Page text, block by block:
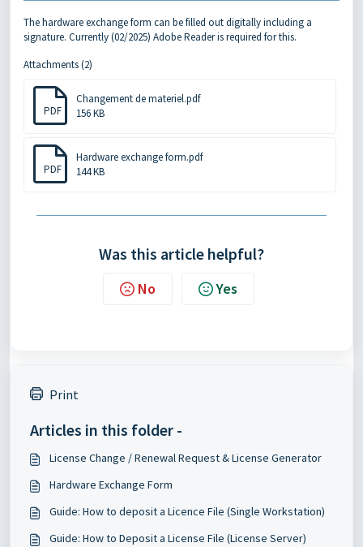
The hardware exchange form can be filled out digitally including a
signature. Currently (02/2025) Adobe Reader is required for this.
Attachments (2)
PDF
Changement de materiel.pdf
156 KB
PDF
Hardware exchange form.pdf
144 KB
Was this article helpful?
No Yes
Print
Articles in this folder -
License Change / Renewal Request & License Generator
Hardware Exchange Form
Guide: How to deposit a Licence File (Single Workstation)
Guide: How to Deposit a License File (License Server)